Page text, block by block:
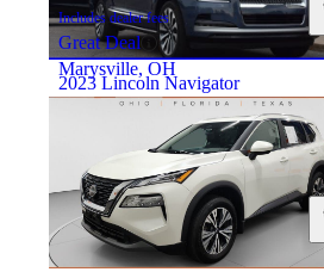
2023 Lincoln Navigator
$47,695 86,770 miles
Includes dealer fees
Good Deal
Montpelier, OH
Includes dealer fees
Great Deal
Marysville, OH